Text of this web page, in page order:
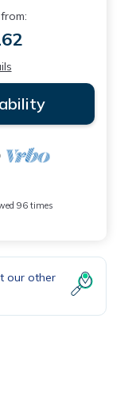
96 times
our other